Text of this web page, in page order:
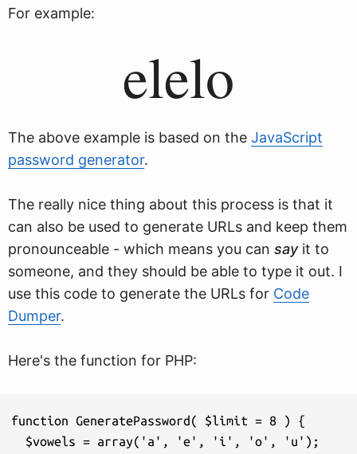
For example:
elelo
The above example is based on the JavaScript
password generator.
The really nice thing about this process is that it
can also be used to generate URLs and keep them
pronounceable - which means you can sayit to
someone, and they should be able to type it out. I
use this code to generate the URLs for Code
Dumper.
Here's the function for PHP:
function GeneratePassword( $limit = 8 ) {
  $vowels = array('a', 'e', 'i', 'o', 'u');